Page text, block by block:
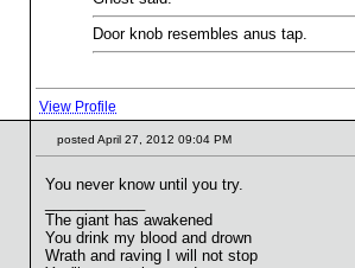
Door knob resembles anus tap.
View Profile
posted April 27, 2012 09:04 PM
You never know until you try.
The giant has awakened
You drink my blood and drown
Wrath and raving I will not stop